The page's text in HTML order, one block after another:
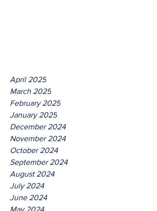
April 2025
March 2025
February 2025
January 2025
December 2024
November 2024
October 2024
September 2024
August 2024
July 2024
June 2024
May 2024